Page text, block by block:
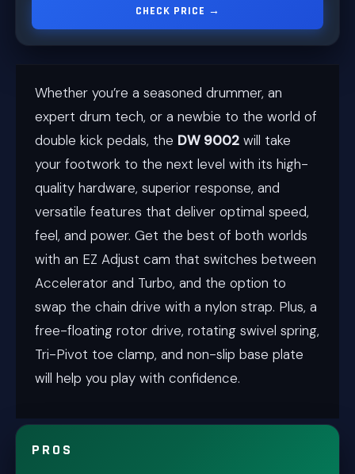
CHECK PRICE →
Whether you’re a seasoned drummer, an
expert drum tech, or a newbie to the world of
double kick pedals, the DW 9002 will take
your footwork to the next level with its high-
quality hardware, superior response, and
versatile features that deliver optimal speed,
feel, and power. Get the best of both worlds
with an EZ Adjust cam that switches between
Accelerator and Turbo, and the option to
swap the chain drive with a nylon strap. Plus, a
free-floating rotor drive, rotating swivel spring,
Tri-Pivot toe clamp, and non-slip base plate
will help you play with confidence.
PROS